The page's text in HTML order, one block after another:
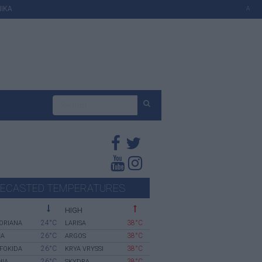
A
TEMPERATURES
24°C
26°C
26°C
HIGH
LARISA 38°C
ARGOS 38°C
KRYA VRYSSI 38°C